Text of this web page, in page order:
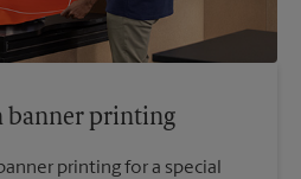
banner printing
printing for a special